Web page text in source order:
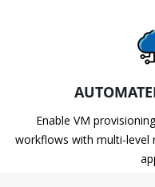
Enable VM
workflows with multi-level